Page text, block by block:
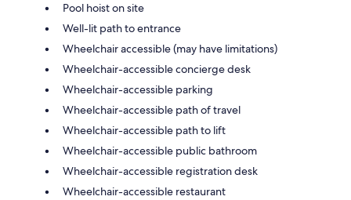
Pool hoist on site
Well-lit path to entrance
Wheelchair accessible (may have limitations)
Wheelchair-accessible concierge desk
Wheelchair-accessible parking
Wheelchair-accessible path of travel
Wheelchair-accessible path to lift
Wheelchair-accessible public bathroom
Wheelchair-accessible registration desk
Wheelchair-accessible restaurant